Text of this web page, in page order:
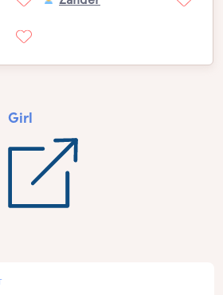
Girl